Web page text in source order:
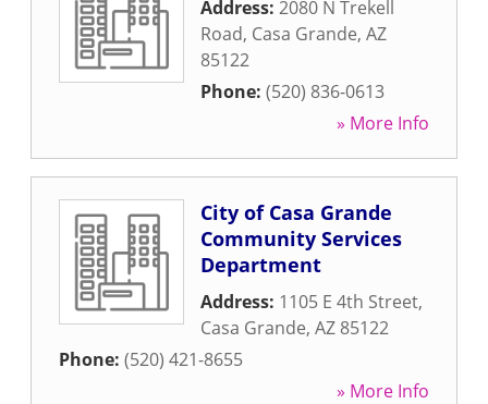
Address: 2080 N Trekell
Road, Casa Grande, AZ
85122
Phone: (520) 836-0613
» More Info
City of Casa Grande
Community Services
Department
Address: 1105 E 4th Street,
Casa Grande, AZ 85122
Phone: (520) 421-8655
» More Info